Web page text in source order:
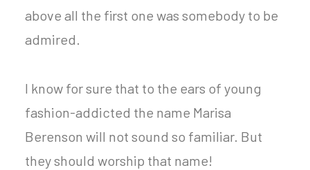
above all the first one was somebody to be
admired.
I know for sure that to the ears of young
fashion-addicted the name Marisa
Berenson will not sound so familiar. But
they should worship that name!